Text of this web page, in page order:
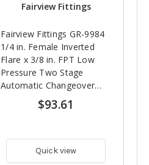
Fairview Fittings
Fairview Fittings GR-9984
1/4 in. Female Inverted
Flare x 3/8 in. FPT Low
Pressure Two Stage
Automatic Changeover
Regulator$93.61
Quick view